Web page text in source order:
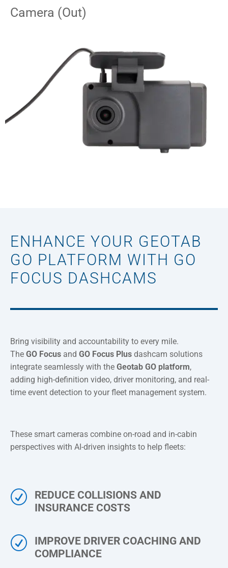
Camera (Out)
ENHANCE YOUR GEOTAB
GO PLATFORM WITH GO
FOCUS DASHCAMS
Bring visibility and accountability to every mile.
The GO Focus and GO Focus Plus dashcam solutions
integrate seamlessly with the Geotab GO platform,
adding high-definition video, driver monitoring, and real-
time event detection to your fleet management system.
These smart cameras combine on-road and in-cabin
perspectives with AI-driven insights to help fleets:
R
REDUCE COLLISIONS AND
INSURANCE COSTS
R
IMPROVE DRIVER COACHING AND
COMPLIANCE